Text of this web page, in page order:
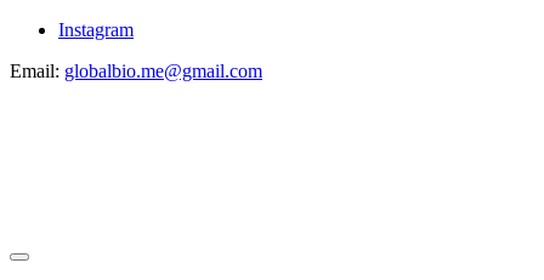
Instagram
Email: globalbio.me@gmail.com